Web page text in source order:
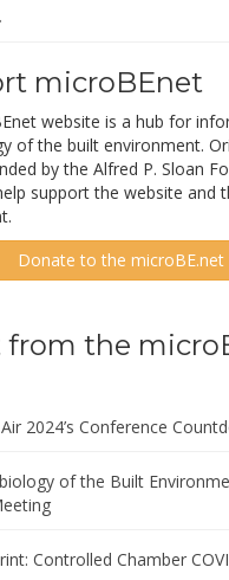
microBEnet
website is a hub for
of the built environment.
by the Alfred P. Sloan
support the website and
Donate to the microBE.net
from the
2024’s Conference
of the Built
Controlled Chamber